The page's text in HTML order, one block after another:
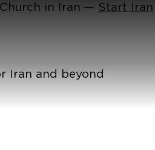
in Iran — Start Iran
Iran and beyond